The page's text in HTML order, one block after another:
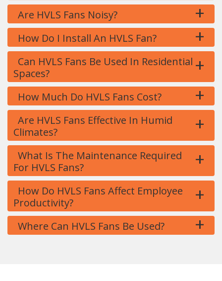
Are HVLS Fans Noisy? +
How Do I Install An HVLS Fan? +
Can HVLS Fans Be Used In Residential
Spaces?
+
How Much Do HVLS Fans Cost? +
Are HVLS Fans Effective In Humid
Climates?
+
What Is The Maintenance Required
For HVLS Fans?
+
How Do HVLS Fans Affect Employee
Productivity?
+
Where Can HVLS Fans Be Used? +